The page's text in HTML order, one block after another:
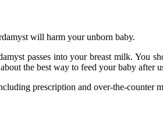
will harm your unborn baby.
passes into your breast milk. You
the best way to feed your baby after
prescription and over-the-counter